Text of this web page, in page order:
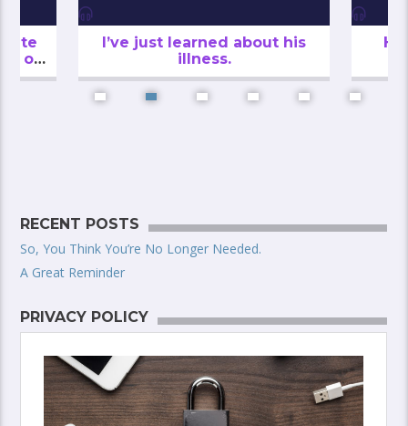
of
I’ve just learned about his
illness.
RECENT POSTS
So, You Think You’re No Longer Needed.
A Great Reminder
PRIVACY POLICY